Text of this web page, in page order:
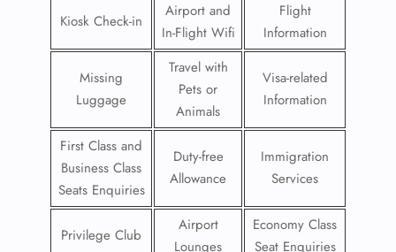
Kiosk Check-in
Airport and
In-Flight Wifi
Flight
Information
Missing
Luggage
Travel with
Pets or
Animals
Visa-related
Information
First Class and
Business Class
Seats Enquiries
Duty-free
Allowance
Immigration
Services
Privilege Club
Airport
Lounges
Economy Class
Seat Enquiries